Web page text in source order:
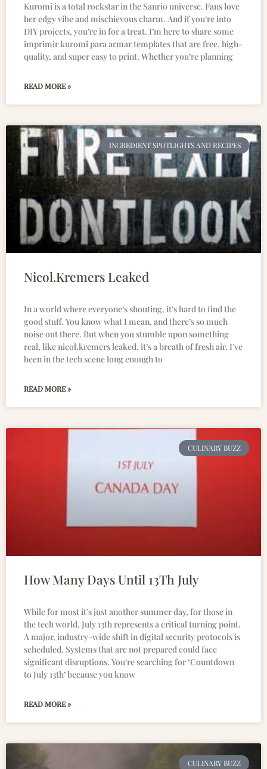
Kuromi is a total rockstar in the Sanrio universe. Fans love
her edgy vibe and mischievous charm. And if you’re into
DIY projects, you’re in for a treat. I’m here to share some
imprimir kuromi para armar templates that are free, high-
quality, and super easy to print. Whether you’re planning
READ MORE »
INGREDIENT SPOTLIGHTS AND RECIPES
Nicol.Kremers Leaked
In a world where everyone’s shouting, it’s hard to find the
good stuff. You know what I mean, and there’s so much
noise out there. But when you stumble upon something
real, like nicol.kremers leaked, it’s a breath of fresh air. I’ve
been in the tech scene long enough to
READ MORE »
CULINARY BUZZ
How Many Days Until 13Th July
While for most it’s just another summer day, for those in
the tech world, July 13th represents a critical turning point.
A major, industry-wide shift in digital security protocols is
scheduled. Systems that are not prepared could face
significant disruptions. You’re searching for ‘Countdown
to July 13th’ because you know
READ MORE »
CULINARY BUZZ